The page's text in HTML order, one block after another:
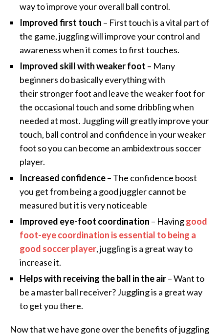
way to improve your overall ball control.
Improved first touch – First touch is a vital part of
the game, juggling will improve your control and
awareness when it comes to first touches.
Improved skill with weaker foot – Many
beginners do basically everything with
their stronger foot and leave the weaker foot for
the occasional touch and some dribbling when
needed at most. Juggling will greatly improve your
touch, ball control and confidence in your weaker
foot so you can become an ambidextrous soccer
player.
Increased confidence– The confidence boost
you get from being a good juggler cannot be
measured but it is very noticeable
Improved eye-foot coordination – Havinggood
foot-eye coordination is essential to being a
good soccer player, juggling is a great way to
increase it.
Helps with receiving the ball in the air– Want to
be a master ball receiver? Juggling is a great way
to get you there.
Now that we have gone over the benefits of juggling